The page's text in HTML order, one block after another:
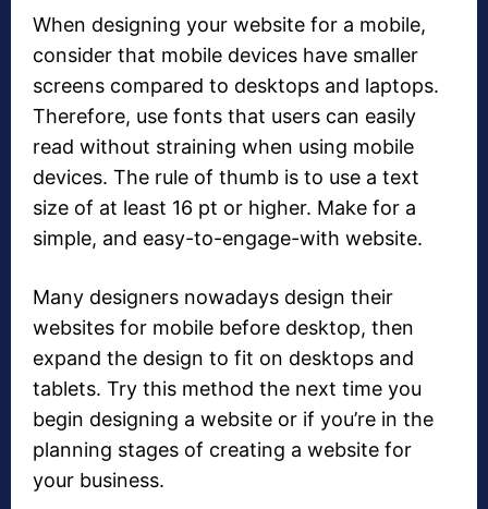
When designing your website for a mobile,
consider that mobile devices have smaller
screens compared to desktops and laptops.
Therefore, use fonts that users can easily
read without straining when using mobile
devices. The rule of thumb is to use a text
size of at least 16 pt or higher. Make for a
simple, and easy-to-engage-with website.
Many designers nowadays design their
websites for mobile before desktop, then
expand the design to fit on desktops and
tablets. Try this method the next time you
begin designing a website or if you’re in the
planning stages of creating a website for
your business.